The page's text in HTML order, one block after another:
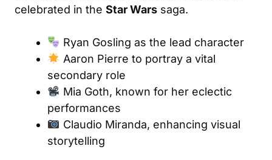
celebrated in the Star Wars saga.
Ryan Gosling as the lead character
Aaron Pierre to portray a vital
secondary role
Mia Goth, known for her eclectic
performances
Claudio Miranda, enhancing visual
storytelling